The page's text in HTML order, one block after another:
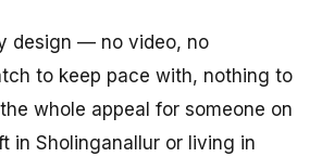
design — no video, no
to keep pace with, nothing to
whole appeal for someone on
in Sholinganallur or living in